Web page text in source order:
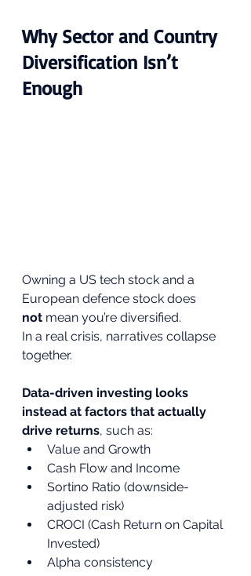
Why Sector and Country
Diversification Isn’t
Enough
Owning a US tech stock and a
European defence stock does
not mean you’re diversified.
In a real crisis, narratives collapse
together.
Data-driven investing looks
instead at factors that actually
drive returns, such as:
Value and Growth
Cash Flow and Income
Sortino Ratio (downside-
adjusted risk)
CROCI (Cash Return on Capital
Invested)
Alpha consistency